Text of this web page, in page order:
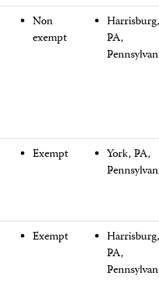
Non
exempt
Harrisburg,
PA,
Exempt
York, PA,
Exempt
Harrisburg,
PA,